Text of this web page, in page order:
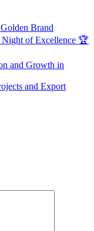
Brand
of Excellence 🏆
and Growth in
and Export